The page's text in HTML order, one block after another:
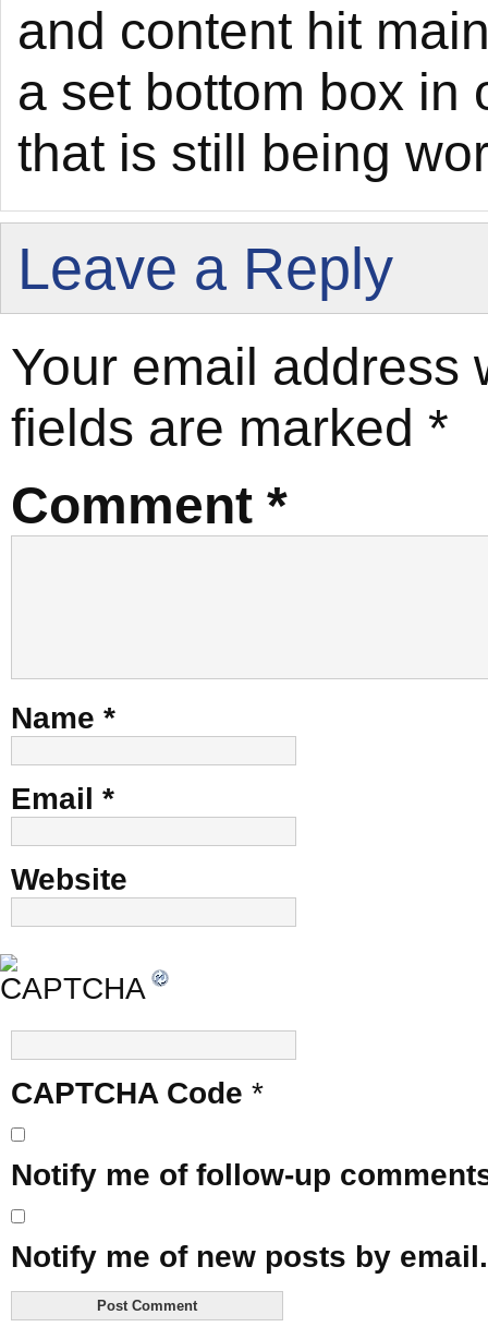
and content hit
a set bottom box in
that is still being
Leave a Reply
Your email address
fields are marked *
Comment *
Name *
Email *
Website
CAPTCHA Code *
Notify me of follow-up
Notify me of new posts by email.